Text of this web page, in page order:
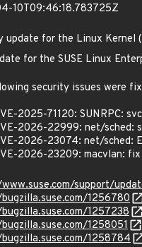
10T09:46:18.783725Z
update for the Linux Kernel
for the SUSE Linux
security issues were
2025-71120: SUNRPC:
2026-22999: net/sched:
2026-23074: net/sched:
2026-23209: macvlan:
support/
1256780
1257238
1258051
1258784